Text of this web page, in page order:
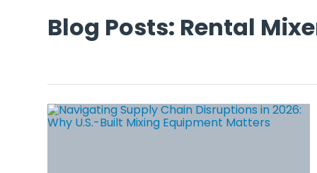
Blog Posts: Rental